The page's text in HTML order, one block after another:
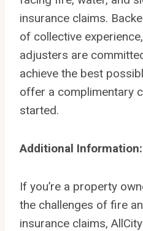
insurance claims.
of collective
adjusters are
achieve the best
offer a complimentary
started.
Additional Information:
If you’re a property
the challenges of fire
insurance claims,